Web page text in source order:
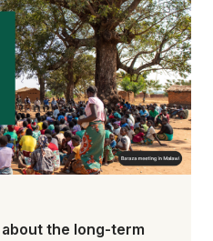
the long-term